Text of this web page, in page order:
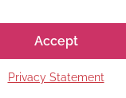
Accept
Privacy Statement
World